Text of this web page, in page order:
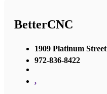
BetterCNC
1909 Platinum Street
972-836-8422
,